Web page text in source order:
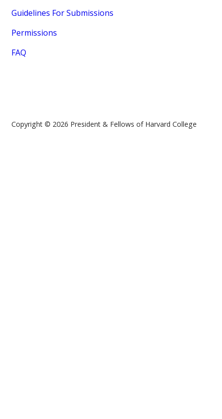
Guidelines For Submissions
Permissions
FAQ
Copyright © 2026 President & Fellows of Harvard College